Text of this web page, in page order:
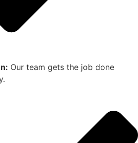
Our team gets the job done